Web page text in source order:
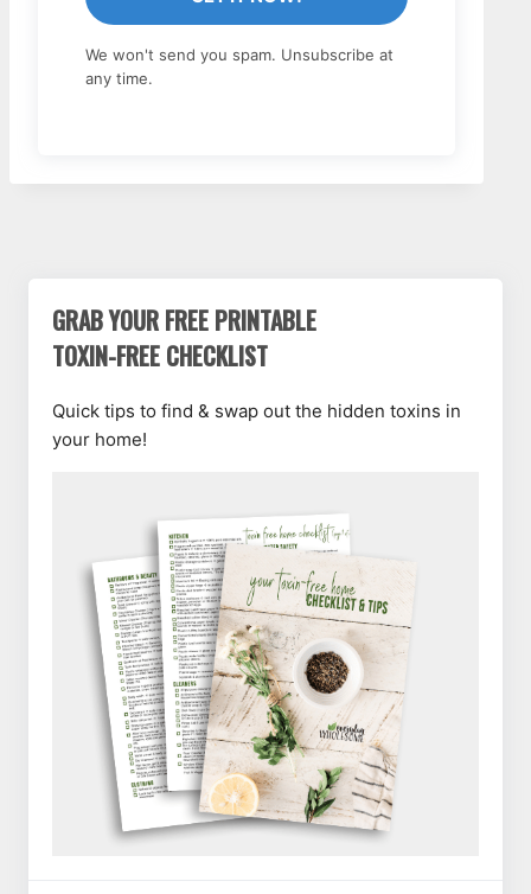
We won't send you spam. Unsubscribe at
any time.
GRAB YOUR FREE PRINTABLE
TOXIN-FREE CHECKLIST
Quick tips to find & swap out the hidden toxins in
your home!